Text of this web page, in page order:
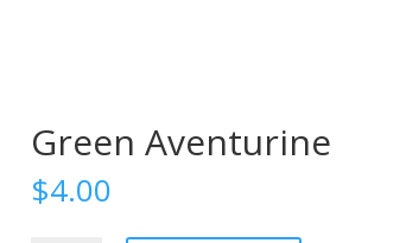
Green Aventurine
$4.00